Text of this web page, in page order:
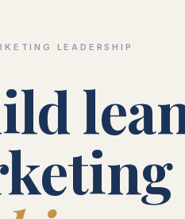
LEADERSHIP